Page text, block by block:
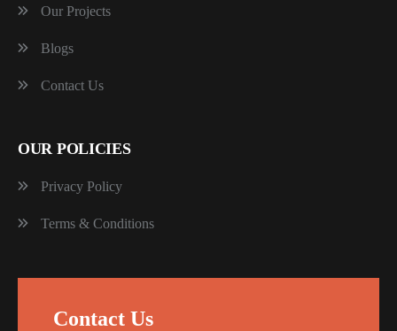
Our Projects
Blogs
Contact Us
OUR POLICIES
Privacy Policy
Terms & Conditions
Contact Us